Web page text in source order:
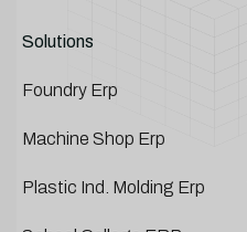
Solutions
Foundry Erp
Machine Shop Erp
Plastic Ind. Molding Erp